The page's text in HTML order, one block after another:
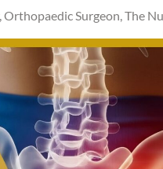
,Orthopaedic Surgeon,The